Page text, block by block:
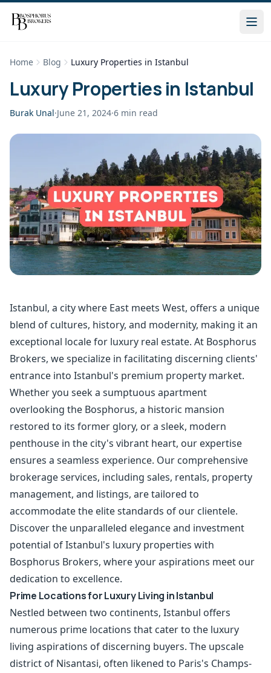
Home Blog Luxury Properties in Istanbul
Luxury Properties in Istanbul
Burak Unal·June 21, 2024·6 min read
Istanbul, a city where East meets West, offers a unique
blend of cultures, history, and modernity, making it an
exceptional locale for luxury real estate. At Bosphorus
Brokers, we specialize in facilitating discerning clients'
entrance into Istanbul's premium property market.
Whether you seek a sumptuous apartment
overlooking the Bosphorus, a historic mansion
restored to its former glory, or a sleek, modern
penthouse in the city's vibrant heart, our expertise
ensures a seamless experience. Our comprehensive
brokerage services, including sales, rentals, property
management, and listings, are tailored to
accommodate the elite standards of our clientele.
Discover the unparalleled elegance and investment
potential of Istanbul's luxury properties with
Bosphorus Brokers, where your aspirations meet our
dedication to excellence.
Prime Locations for Luxury Living in Istanbul
Nestled between two continents, Istanbul offers
numerous prime locations that cater to the luxury
living aspirations of discerning buyers. The upscale
district of Nisantasi, often likened to Paris's Champs-